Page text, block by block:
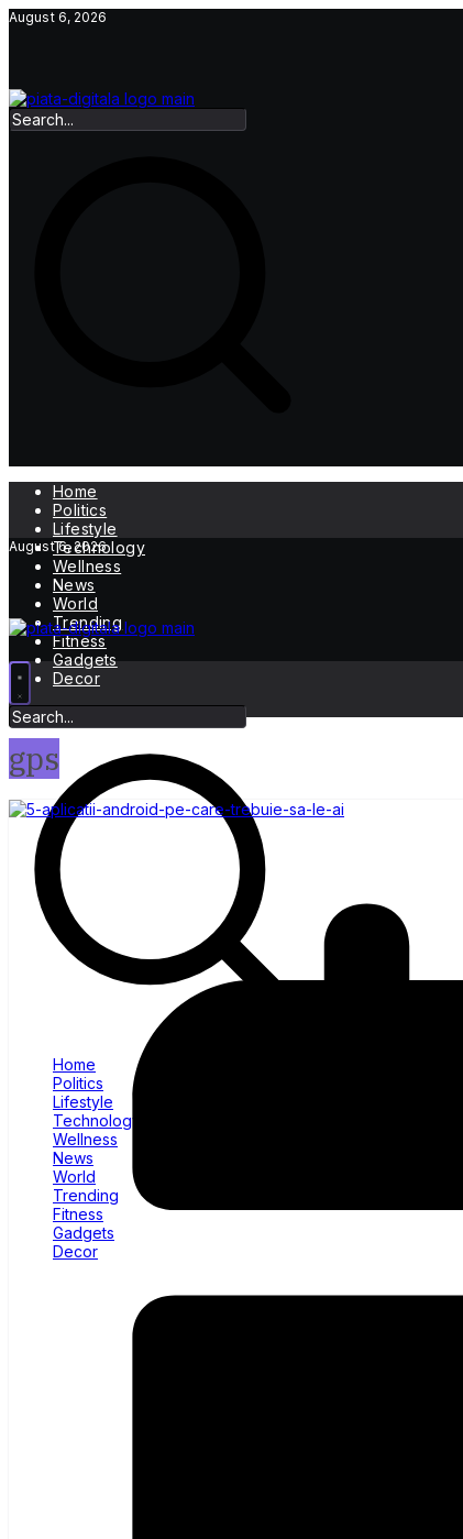
Skip
August 6, 2026
Home
Politics
Lifestyle
Technology
Wellness
News
World
Trending
Fitness
Gadgets
Decor
August 6, 2026
Home
Politics
Lifestyle
Technology
Wellness
News
World
Trending
Fitness
Gadgets
Decor
gps